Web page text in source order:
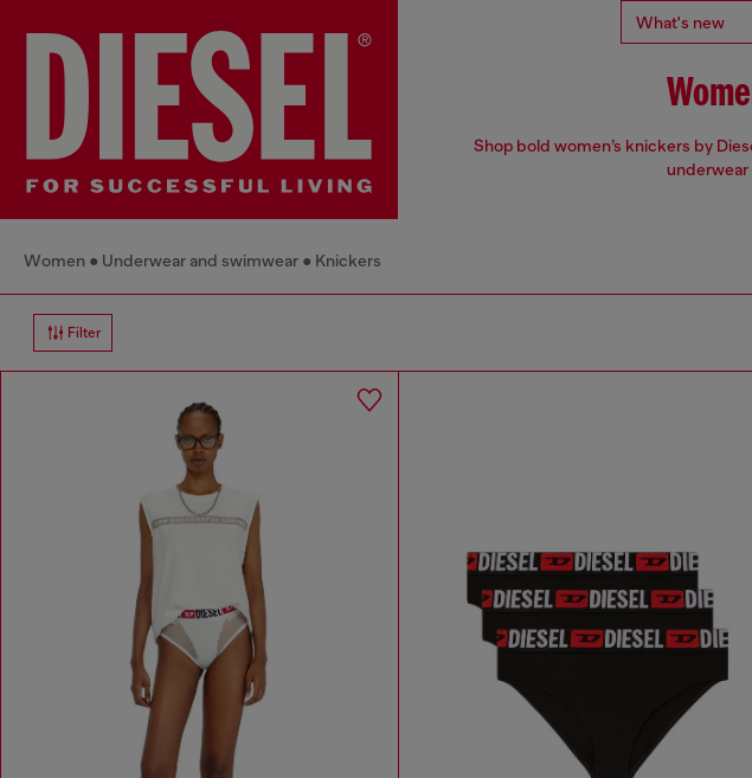
What's new
Shop bold women’s knickers by
underwear
Women Underwear and swimwear Knickers
Filter